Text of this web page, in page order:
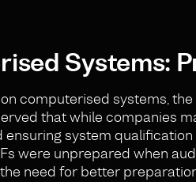
Systems:
computerised systems,
that while companies
system
were unprepared when
need for better